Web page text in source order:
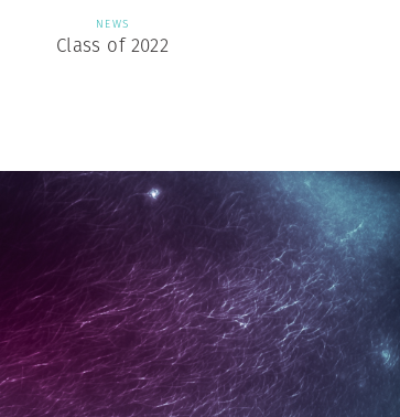
NEWS
Class of 2022